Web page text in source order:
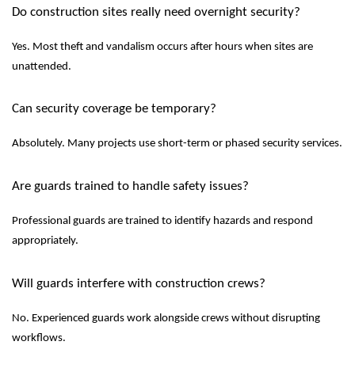
Do construction sites really need overnight security?
Yes. Most theft and vandalism occurs after hours when sites are
unattended.
Can security coverage be temporary?
Absolutely. Many projects use short-term or phased security services.
Are guards trained to handle safety issues?
Professional guards are trained to identify hazards and respond
appropriately.
Will guards interfere with construction crews?
No. Experienced guards work alongside crews without disrupting
workflows.